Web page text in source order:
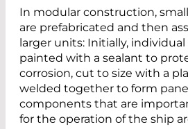
In modular construction,
are prefabricated and then
larger units: Initially,
painted with a sealant to
corrosion, cut to size with a
welded together to form
components that are
for the operation of the ship